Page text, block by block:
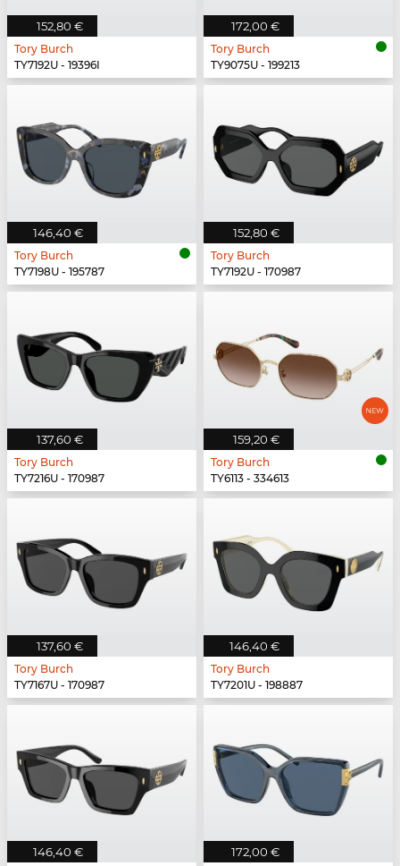
152,80 €
Tory Burch
TY7192U - 19396I
172,00 €
Tory Burch
TY9075U - 199213
146,40 €
Tory Burch
TY7198U - 195787
152,80 €
Tory Burch
TY7192U - 170987
137,60 €
Tory Burch
TY7216U - 170987
159,20 €
Tory Burch
TY6113 - 334613
137,60 €
Tory Burch
TY7167U - 170987
146,40 €
Tory Burch
TY7201U - 198887
146,40 € 172,00 €